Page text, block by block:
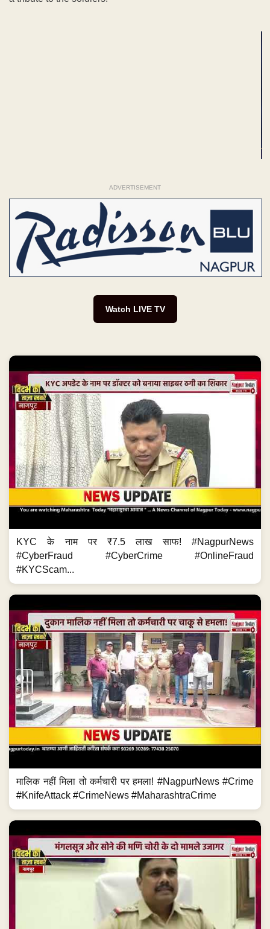
ADVERTISEMENT
Watch LIVE TV
KYC के नाम पर ₹7.5 लाख साफ! #NagpurNews
#CyberFraud #CyberCrime #OnlineFraud
#KYCScam...
मालिक नहीं मिला तो कर्मचारी पर हमला! #NagpurNews #Crime
#KnifeAttack #CrimeNews #MaharashtraCrime